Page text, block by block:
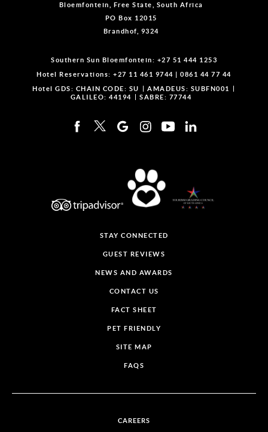
Bloemfontein, Free State, South Africa
PO Box 12015
Brandhof, 9324
Southern Sun Bloemfontein: +27 51 444 1253
Hotel Reservations: +27 11 461 9744 |0861 44 77 44
Hotel GDS: CHAIN CODE: SU
AMADEUS: SUBFN001
GALILEO: 44194
SABRE: 77744
STAY CONNECTED
GUEST REVIEWS
NEWS AND AWARDS
CONTACT US
FACT SHEET
PET FRIENDLY
SITE MAP
FAQS
CAREERS